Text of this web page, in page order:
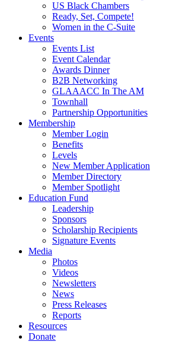
US Black Chambers
Ready, Set, Compete!
Women in the C-Suite
Events
Events List
Event Calendar
Awards Dinner
B2B Networking
GLAAACC In The AM
Townhall
Partnership Opportunities
Membership
Member Login
Benefits
Levels
New Member Application
Member Directory
Member Spotlight
Education Fund
Leadership
Sponsors
Scholarship Recipients
Signature Events
Media
Photos
Videos
Newsletters
News
Press Releases
Reports
Resources
Donate